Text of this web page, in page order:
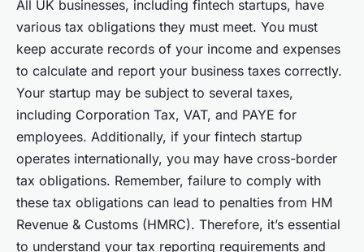
All UK businesses, including fintech startups, have
various tax obligations they must meet. You must
keep accurate records of your income and expenses
to calculate and report your business taxes correctly.
Your startup may be subject to several taxes,
including Corporation Tax, VAT, and PAYE for
employees. Additionally, if your fintech startup
operates internationally, you may have cross-border
tax obligations. Remember, failure to comply with
these tax obligations can lead to penalties from HM
Revenue & Customs (HMRC). Therefore, it’s essential
to understand your tax reporting requirements and